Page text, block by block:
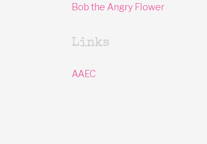
Bob the Angry Flower
Links
AAEC